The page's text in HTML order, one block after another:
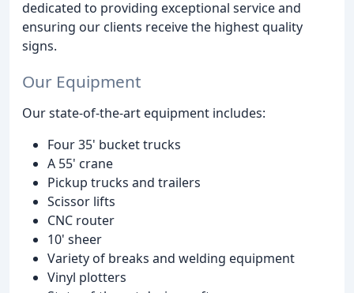
dedicated to providing exceptional service and
ensuring our clients receive the highest quality
signs.
Our Equipment
Our state-of-the-art equipment includes:
Four 35' bucket trucks
A 55' crane
Pickup trucks and trailers
Scissor lifts
CNC router
10' sheer
Variety of breaks and welding equipment
Vinyl plotters